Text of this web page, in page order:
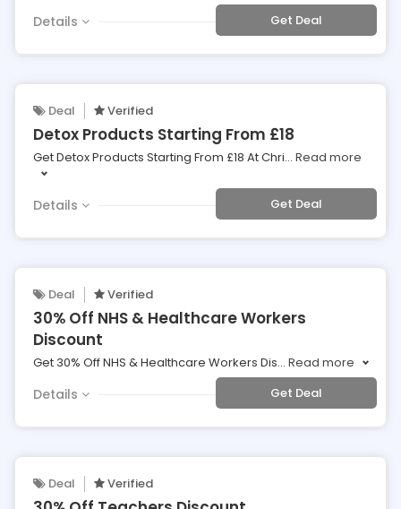
Details Get Deal
Deal Verified
Detox Products Starting From £18
Get Detox Products Starting From £18 At Chri... Read more
Details Get Deal
Deal Verified
30% Off NHS & Healthcare Workers
Discount
Get 30% Off NHS & Healthcare Workers Dis... Read more
Details Get Deal
Deal Verified